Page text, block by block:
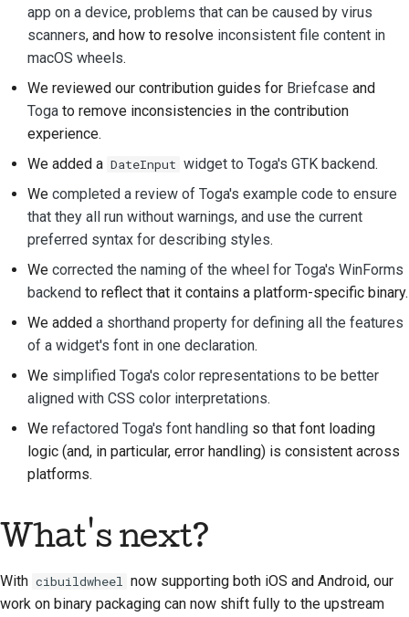
Release process
Code style guide
guide
app on a device, problems that can be caused by virus
scanners, and how to resolve inconsistent file content in
macOS wheels.
We reviewed our contribution guides for Briefcase and
Toga to remove inconsistencies in the contribution
experience.
We added a DateInput widget to Toga's GTK backend.
We completed a review of Toga's example code to ensure
that they all run without warnings, and use the current
preferred syntax for describing styles.
We corrected the naming of the wheel for Toga's WinForms
backend to reflect that it contains a platform-specific binary.
We added a shorthand property for defining all the features
of a widget's font in one declaration.
We simplified Toga's color representations to be better
aligned with CSS color interpretations.
We refactored Toga's font handling so that font loading
logic (and, in particular, error handling) is consistent across
platforms.
What's next?
With cibuildwheel now supporting both iOS and Android, our
work on binary packaging can now shift fully to the upstream